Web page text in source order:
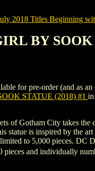
2018 Titles Beginning
BY SOOK
pre-order (and as an
STATUE (2018) #1
of Gotham City takes
is inspired by the
to 5,000 pieces. DC
and individually